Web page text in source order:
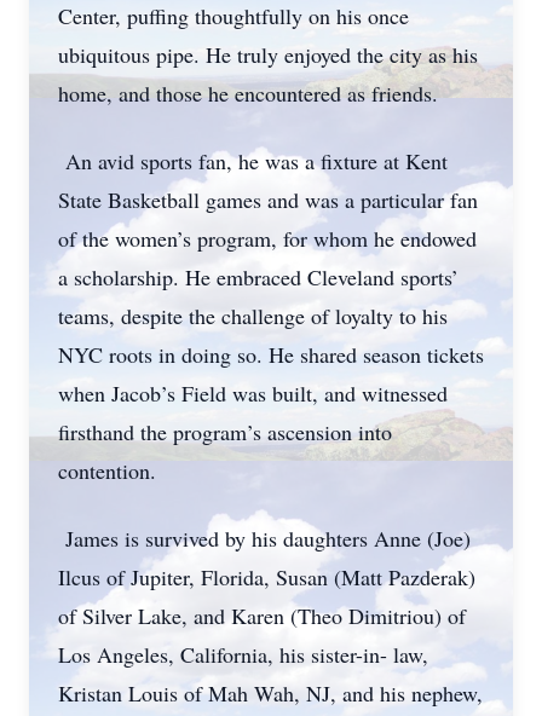
Center, puffing thoughtfully on his once
ubiquitous pipe. He truly enjoyed the city as his
home, and those he encountered as friends.
An avid sports fan, he was a fixture at Kent
State Basketball games and was a particular fan
of the women’s program, for whom he endowed
a scholarship. He embraced Cleveland sports’
teams, despite the challenge of loyalty to his
NYC roots in doing so. He shared season tickets
when Jacob’s Field was built, and witnessed
firsthand the program’s ascension into
contention.
James is survived by his daughters Anne (Joe)
Ilcus of Jupiter, Florida, Susan (Matt Pazderak)
of Silver Lake, and Karen (Theo Dimitriou) of
Los Angeles, California, his sister-in- law,
Kristan Louis of Mah Wah, NJ, and his nephew,